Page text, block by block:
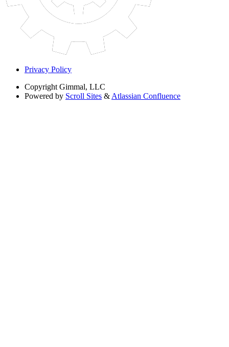
Privacy Policy
Copyright Gimmal, LLC
Powered by Scroll Sites & Atlassian Confluence